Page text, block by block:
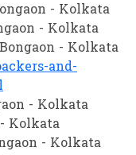
- Kolkata
- Kolkata
- Kolkata
and-
- Kolkata
Kolkata
- Kolkata